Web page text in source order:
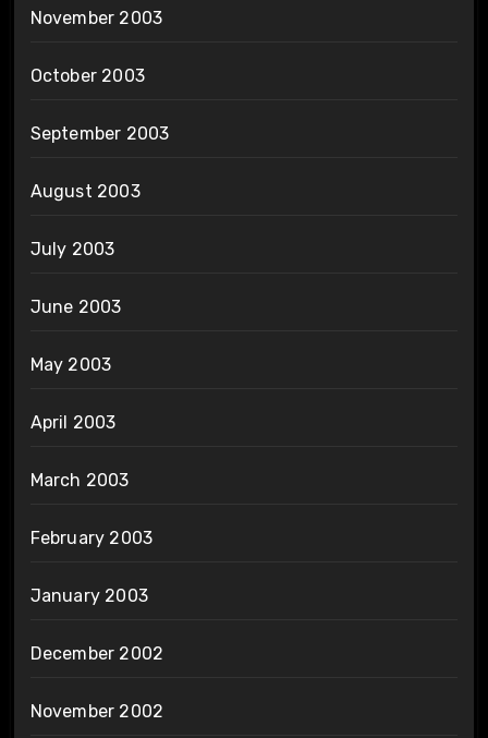
November 2003
October 2003
September 2003
August 2003
July 2003
June 2003
May 2003
April 2003
March 2003
February 2003
January 2003
December 2002
November 2002